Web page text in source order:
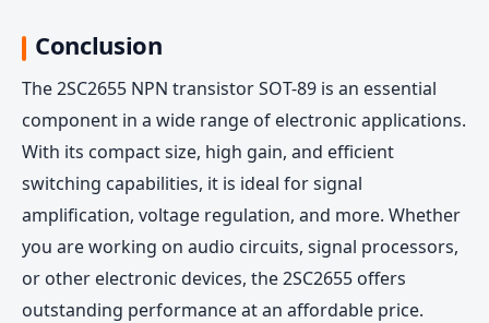
Conclusion
The 2SC2655 NPN transistor SOT-89 is an essential
component in a wide range of electronic applications.
With its compact size, high gain, and efficient
switching capabilities, it is ideal for signal
amplification, voltage regulation, and more. Whether
you are working on audio circuits, signal processors,
or other electronic devices, the 2SC2655 offers
outstanding performance at an affordable price.